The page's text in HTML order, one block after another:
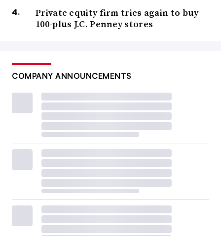
Private equity firm tries again to buy
100-plus J.C. Penney stores
COMPANY ANNOUNCEMENTS